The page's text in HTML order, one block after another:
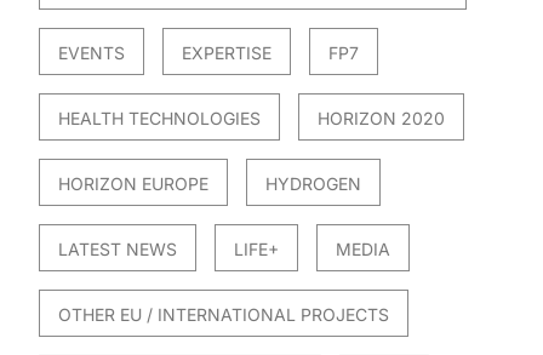
EVENTS EXPERTISE FP7
HEALTH TECHNOLOGIES HORIZON 2020
HORIZON EUROPE HYDROGEN
LATEST NEWS LIFE+ MEDIA
OTHER EU / INTERNATIONAL PROJECTS